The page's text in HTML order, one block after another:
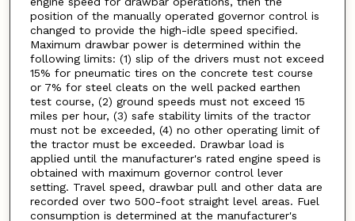
position of the manually operated governor control is
changed to provide the high-idle speed specified.
Maximum drawbar power is determined within the
following limits: (1) slip of the drivers must not exceed
15% for pneumatic tires on the concrete test course
or 7% for steel cleats on the well packed earthen
test course, (2) ground speeds must not exceed 15
miles per hour, (3) safe stability limits of the tractor
must not be exceeded, (4) no other operating limit of
the tractor must be exceeded. Drawbar load is
applied until the manufacturer's rated engine speed is
obtained with maximum governor control lever
setting. Travel speed, drawbar pull and other data are
recorded over two 500-foot straight level areas. Fuel
consumption is determined at the manufacturer's